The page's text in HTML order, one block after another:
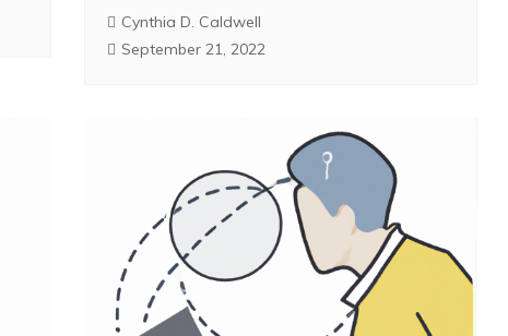
Cynthia D. Caldwell
September 21, 2022